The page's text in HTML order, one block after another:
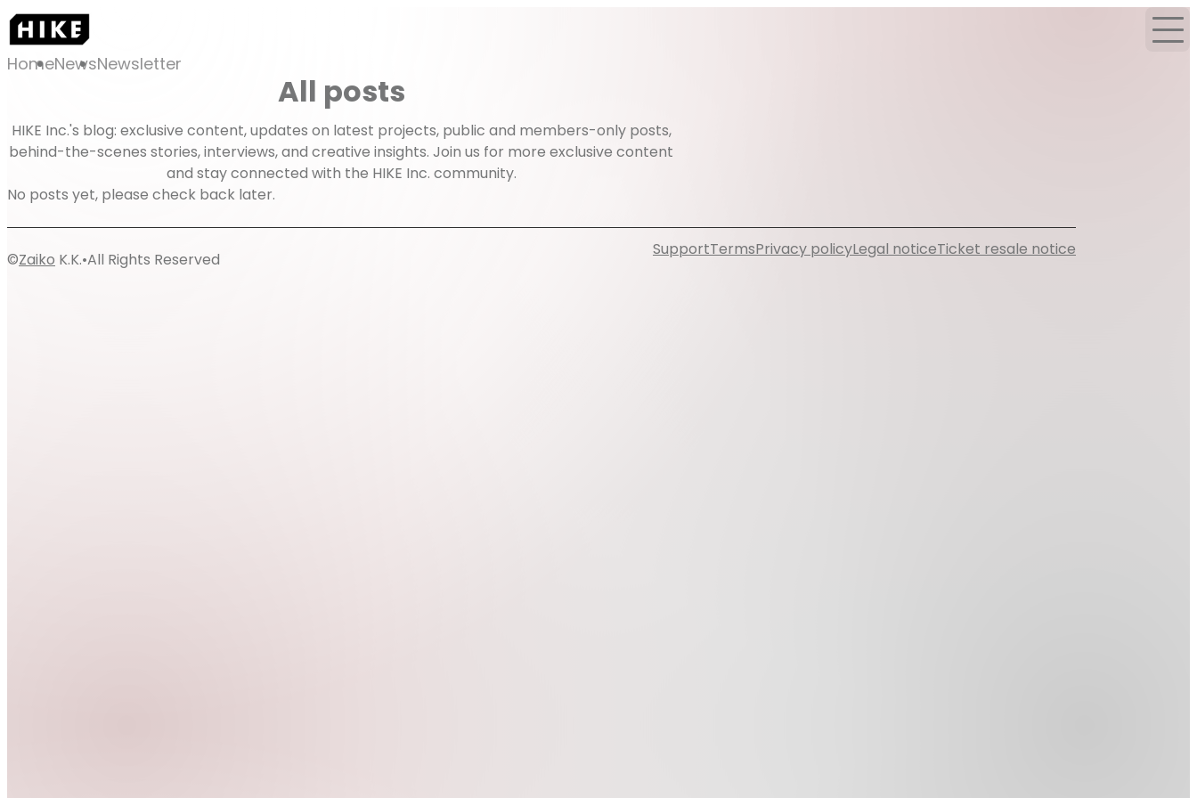
HomeNewsNewsletter
All posts
HIKE Inc.'s blog: exclusive content, updates on latest projects, public and members-only posts,
behind-the-scenes stories, interviews, and creative insights. Join us for more exclusive content
and stay connected with the HIKE Inc. community.
No posts yet, please check back later.
SupportTermsPrivacy policyLegal noticeTicket resale notice
©Zaiko K.K.•All Rights Reserved